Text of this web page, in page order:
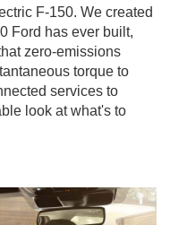
F-150. We created
Ford has ever built,
zero-emissions
torque to
services to
look at what's to